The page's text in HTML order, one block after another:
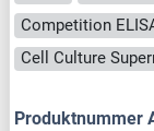
Competition
Produktnummer